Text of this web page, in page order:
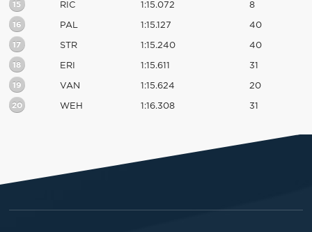
15 RIC 1:15.072 8
16 PAL 1:15.127 40
17 STR 1:15.240 40
18 ERI 1:15.611 31
19 VAN 1:15.624 20
20 WEH 1:16.308 31